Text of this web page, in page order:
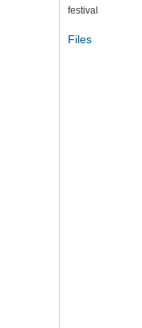
festival
Files